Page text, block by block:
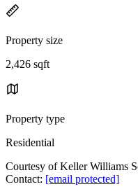
Property size
2,426 sqft
Property type
Residential
Courtesy of Keller Williams
Contact: [email protected]